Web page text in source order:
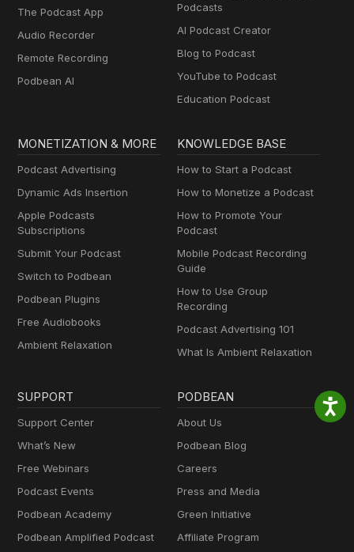
The Podcast App
Audio Recorder
Remote Recording
Podbean AI
Podcasts
AI Podcast Creator
Blog to Podcast
YouTube to Podcast
Education Podcast
MONETIZATION & MORE
Podcast Advertising
Dynamic Ads Insertion
Apple Podcasts
Subscriptions
Submit Your Podcast
Switch to Podbean
Podbean Plugins
Free Audiobooks
Ambient Relaxation
KNOWLEDGE BASE
How to Start a Podcast
How to Monetize a Podcast
How to Promote Your
Podcast
Mobile Podcast Recording
Guide
How to Use Group
Recording
Podcast Advertising 101
What Is Ambient Relaxation
SUPPORT
Support Center
What’s New
Free Webinars
Podcast Events
Podbean Academy
Podbean Amplified Podcast
PODBEAN
About Us
Podbean Blog
Careers
Press and Media
Green Initiative
Affiliate Program